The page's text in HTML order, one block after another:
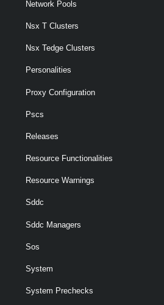
Network Pools
Nsx T Clusters
Nsx Tedge Clusters
Personalities
Proxy Configuration
Pscs
Releases
Resource Functionalities
Resource Warnings
Sddc
Sddc Managers
Sos
System
System Prechecks